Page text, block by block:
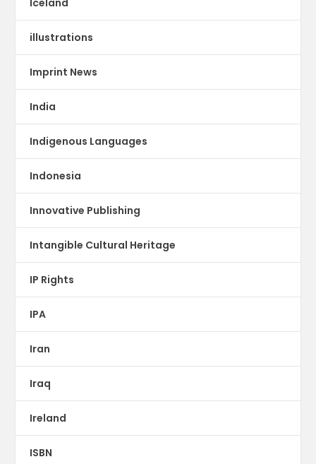
illustrations
Imprint News
India
Indigenous Languages
Indonesia
Innovative Publishing
Intangible Cultural Heritage
IP Rights
IPA
Iran
Iraq
Ireland
ISBN